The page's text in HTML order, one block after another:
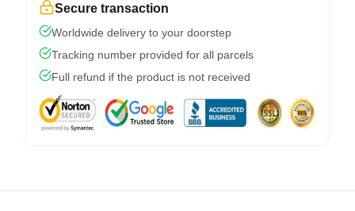
Secure transaction
Worldwide delivery to your doorstep
Tracking number provided for all parcels
Full refund if the product is not received